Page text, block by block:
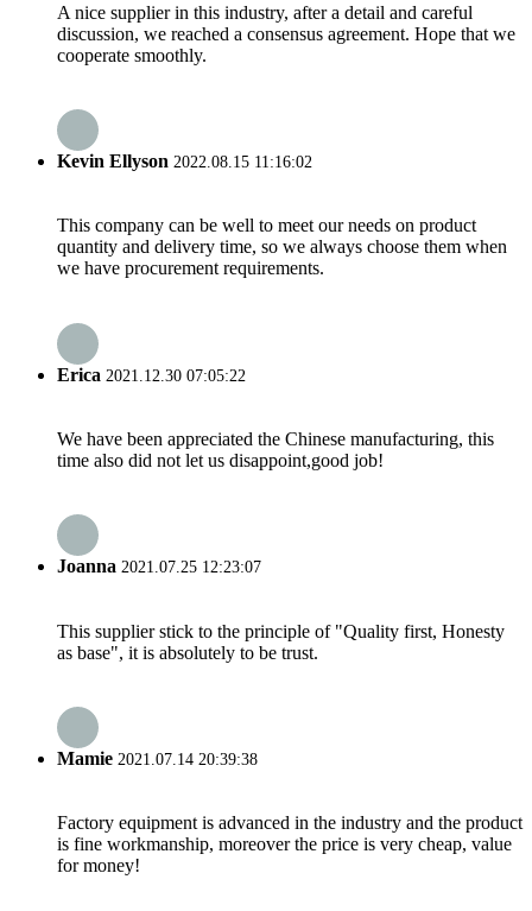
A nice supplier in this industry, after a detail and careful
discussion, we reached a consensus agreement. Hope that we
cooperate smoothly.
Kevin Ellyson 2022.08.15 11:16:02
This company can be well to meet our needs on product
quantity and delivery time, so we always choose them when
we have procurement requirements.
Erica 2021.12.30 07:05:22
We have been appreciated the Chinese manufacturing, this
time also did not let us disappoint,good job!
Joanna 2021.07.25 12:23:07
This supplier stick to the principle of "Quality first, Honesty
as base", it is absolutely to be trust.
Mamie 2021.07.14 20:39:38
Factory equipment is advanced in the industry and the product
is fine workmanship, moreover the price is very cheap, value
for money!